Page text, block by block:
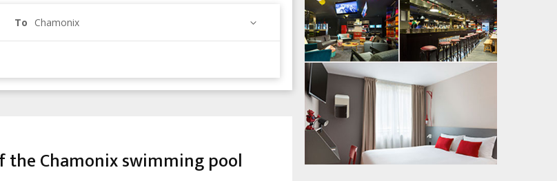
To Chamonix
Chamonix swimming pool